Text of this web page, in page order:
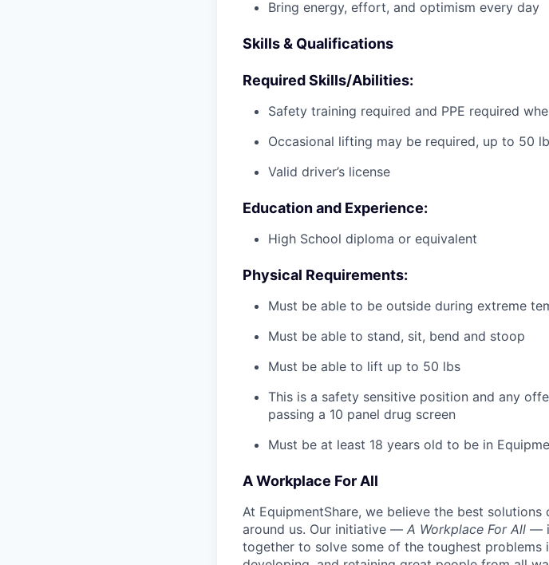
Bring energy, effort, and optimism every day
Skills & Qualifications
Required Skills/Abilities:
Safety training required and PPE required
Occasional lifting may be required, up to 50
Valid driver’s license
Education and Experience:
High School diploma or equivalent
Physical Requirements:
Must be able to be outside during extreme
Must be able to stand, sit, bend and stoop
Must be able to lift up to 50 lbs
This is a safety sensitive position and any
passing a 10 panel drug screen
Must be at least 18 years old to be in
A Workplace For All
At EquipmentShare, we believe the best
around us. Our initiative — A Workplace For All —
together to solve some of the toughest problems